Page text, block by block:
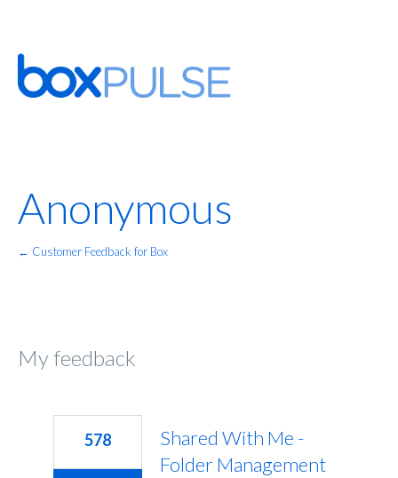
Anonymous
← Customer Feedback for Box
My feedback
Shared With Me -
Folder Management
578